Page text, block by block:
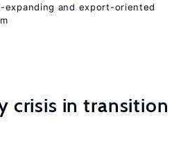
and export-oriented
crisis in transition